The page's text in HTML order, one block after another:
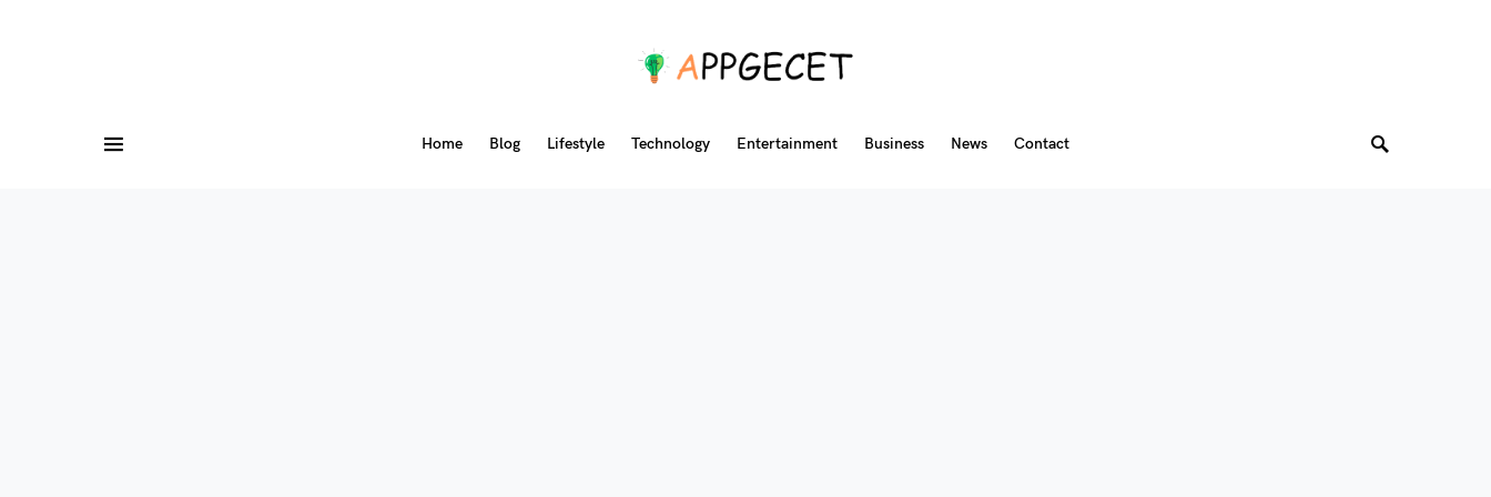
Home Blog Lifestyle Technology Entertainment Business News Contact